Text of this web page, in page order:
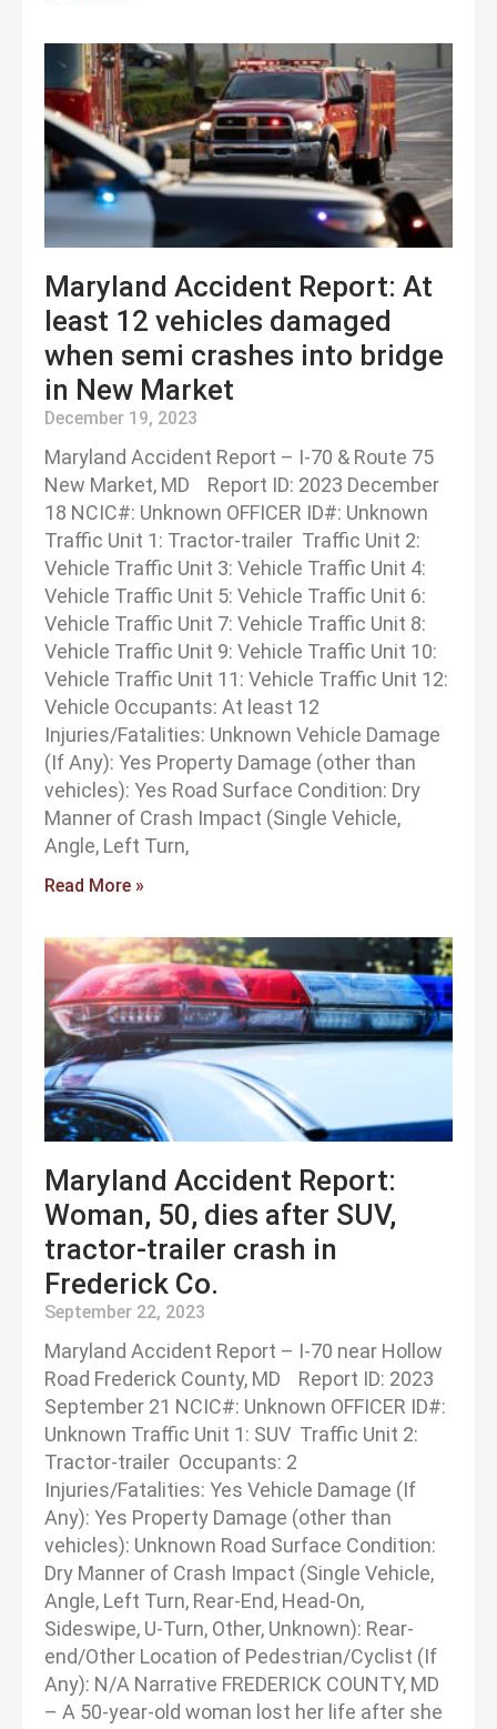
Maryland Accident Report: At
least 12 vehicles damaged
when semi crashes into bridge
in New Market
December 19, 2023
Maryland Accident Report – I-70 & Route 75
New Market, MD Report ID: 2023 December
18 NCIC#: Unknown OFFICER ID#: Unknown
Traffic Unit 1: Tractor-trailer Traffic Unit 2:
Vehicle Traffic Unit 3: Vehicle Traffic Unit 4:
Vehicle Traffic Unit 5: Vehicle Traffic Unit 6:
Vehicle Traffic Unit 7: Vehicle Traffic Unit 8:
Vehicle Traffic Unit 9: Vehicle Traffic Unit 10:
Vehicle Traffic Unit 11: Vehicle Traffic Unit 12:
Vehicle Occupants: At least 12
Injuries/Fatalities: Unknown Vehicle Damage
(If Any): Yes Property Damage (other than
vehicles): Yes Road Surface Condition: Dry
Manner of Crash Impact (Single Vehicle,
Angle, Left Turn,
Read More »
Maryland Accident Report:
Woman, 50, dies after SUV,
tractor-trailer crash in
Frederick Co.
September 22, 2023
Maryland Accident Report – I-70 near Hollow
Road Frederick County, MD Report ID: 2023
September 21 NCIC#: Unknown OFFICER ID#:
Unknown Traffic Unit 1: SUV Traffic Unit 2:
Tractor-trailer Occupants: 2
Injuries/Fatalities: Yes Vehicle Damage (If
Any): Yes Property Damage (other than
vehicles): Unknown Road Surface Condition:
Dry Manner of Crash Impact (Single Vehicle,
Angle, Left Turn, Rear-End, Head-On,
Sideswipe, U-Turn, Other, Unknown): Rear-
end/Other Location of Pedestrian/Cyclist (If
Any): N/A Narrative FREDERICK COUNTY, MD
– A 50-year-old woman lost her life after she